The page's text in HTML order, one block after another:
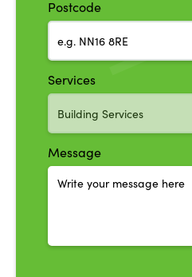
Postcode
Services
Message